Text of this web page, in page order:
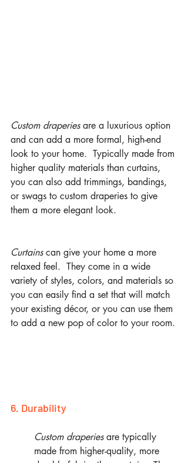
Custom draperies are a luxurious option
and can add a more formal, high-end
look to your home.  Typically made from
higher quality materials than curtains,
you can also add trimmings, bandings,
or swags to custom draperies to give
them a more elegant look.
Curtains can give your home a more
relaxed feel.  They come in a wide
variety of styles, colors, and materials so
you can easily find a set that will match
your existing décor, or you can use them
to add a new pop of color to your room.
6. Durability
Custom draperies are typically
made from higher-quality, more